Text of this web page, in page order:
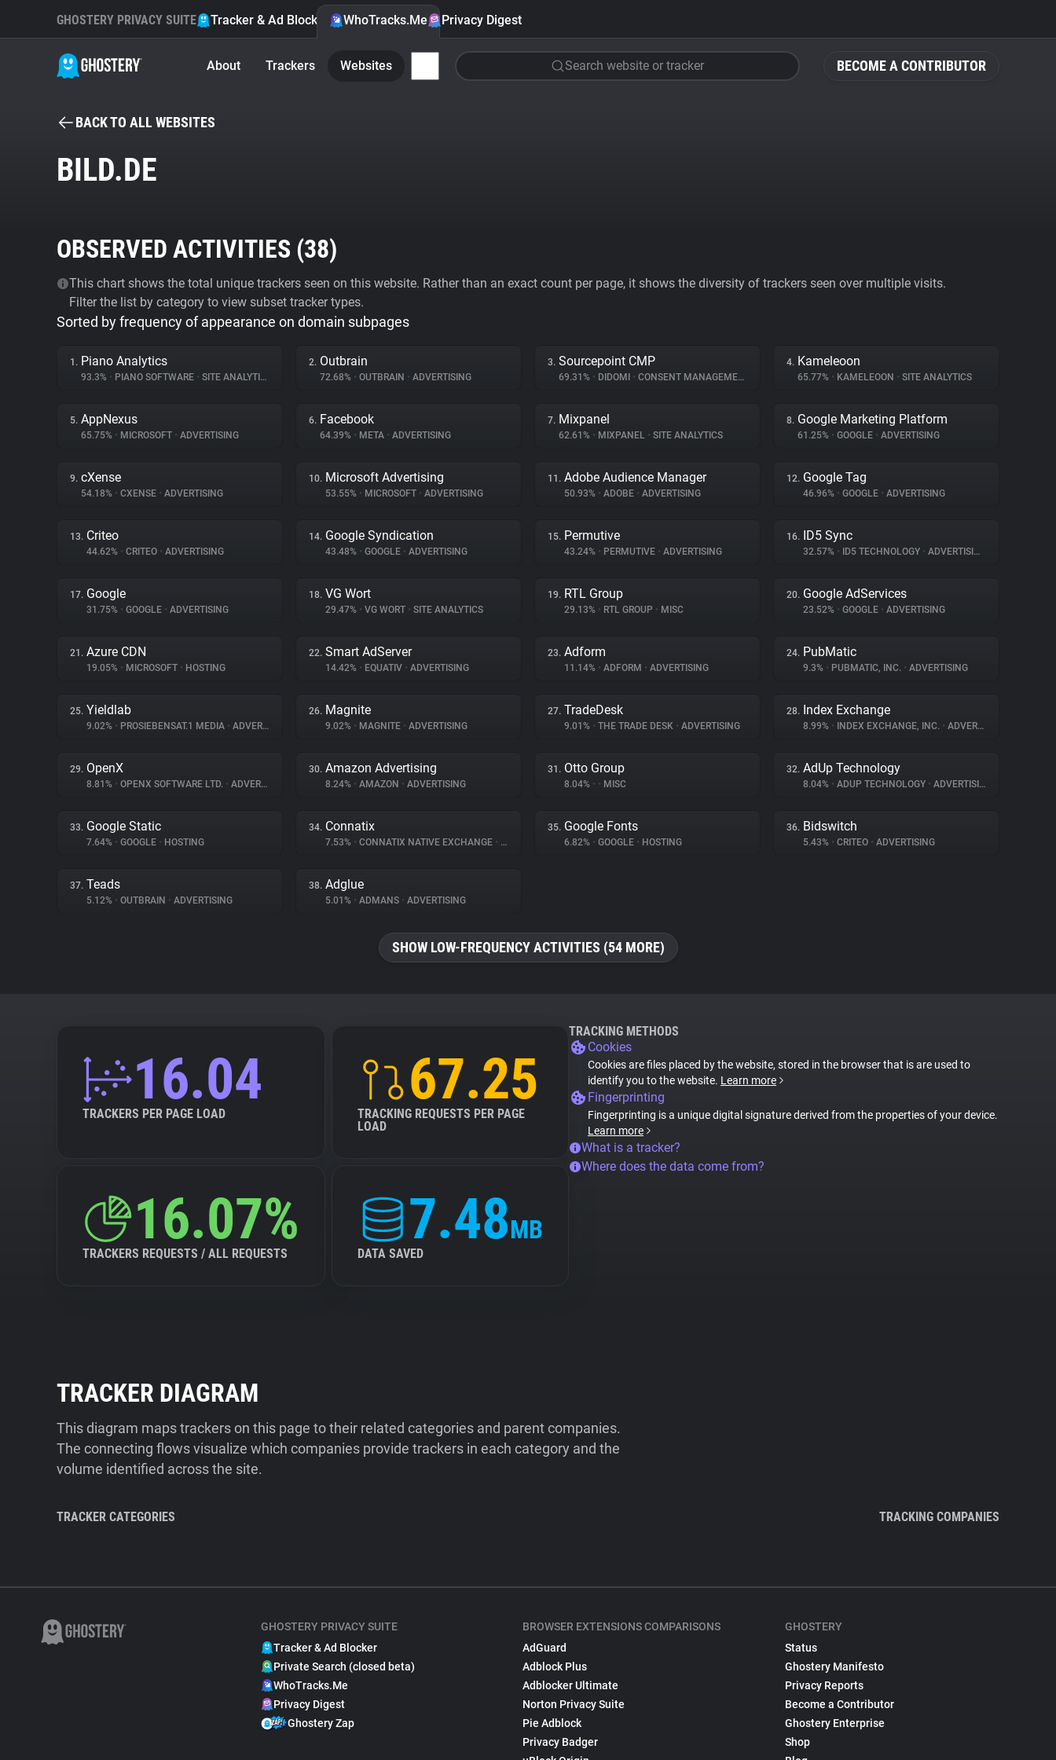
BECOME A CONTRIBUTOR
GHOSTERY PRIVACY SUITE Tracker & Ad Blocker WhoTracks.Me Privacy Digest
About Trackers Websites Search website or tracker
BACK TO ALL WEBSITES
BILD.DE
OBSERVED ACTIVITIES (38)
This chart shows the total unique trackers seen on this website. Rather than an exact count per page, it shows the diversity of trackers seen over multiple visits.
Filter the list by category to view subset tracker types.
Sorted by frequency of appearance on domain subpages
1. Piano Analytics
93.3% • PIANO SOFTWARE • SITE ANALYTICS
2. Outbrain
72.68% • OUTBRAIN • ADVERTISING
3. Sourcepoint CMP
69.31% • DIDOMI • CONSENT MANAGEMENT
4. Kameleoon
65.77% • KAMELEOON • SITE ANALYTICS
5. AppNexus
65.75% • MICROSOFT • ADVERTISING
6. Facebook
64.39% • META • ADVERTISING
7. Mixpanel
62.61% • MIXPANEL • SITE ANALYTICS
8. Google Marketing Platform
61.25% • GOOGLE • ADVERTISING
9. cXense
54.18% • CXENSE • ADVERTISING
10. Microsoft Advertising
53.55% • MICROSOFT • ADVERTISING
11. Adobe Audience Manager
50.93% • ADOBE • ADVERTISING
12. Google Tag
46.96% • GOOGLE • ADVERTISING
13. Criteo
44.62% • CRITEO • ADVERTISING
14. Google Syndication
43.48% • GOOGLE • ADVERTISING
15. Permutive
43.24% • PERMUTIVE • ADVERTISING
16. ID5 Sync
32.57% • ID5 TECHNOLOGY • ADVERTISING
17. Google
31.75% • GOOGLE • ADVERTISING
18. VG Wort
29.47% • VG WORT • SITE ANALYTICS
19. RTL Group
29.13% • RTL GROUP • MISC
20. Google AdServices
23.52% • GOOGLE • ADVERTISING
21. Azure CDN
19.05% • MICROSOFT • HOSTING
22. Smart AdServer
14.42% • EQUATIV • ADVERTISING
23. Adform
11.14% • ADFORM • ADVERTISING
24. PubMatic
9.3% • PUBMATIC, INC. • ADVERTISING
25. Yieldlab
9.02% • PROSIEBENSAT.1 MEDIA • ADVERTISING
26. Magnite
9.02% • MAGNITE • ADVERTISING
27. TradeDesk
9.01% • THE TRADE DESK • ADVERTISING
28. Index Exchange
8.99% • INDEX EXCHANGE, INC. • ADVERTISING
29. OpenX
8.81% • OPENX SOFTWARE LTD. • ADVERTISING
30. Amazon Advertising
8.24% • AMAZON • ADVERTISING
31. Otto Group
8.04% • • MISC
32. AdUp Technology
8.04% • ADUP TECHNOLOGY • ADVERTISING
33. Google Static
7.64% • GOOGLE • HOSTING
34. Connatix
7.53% • CONNATIX NATIVE EXCHANGE •
35. Google Fonts
6.82% • GOOGLE • HOSTING
36. Bidswitch
5.43% • CRITEO • ADVERTISING
37. Teads
5.12% • OUTBRAIN • ADVERTISING
38. Adglue
5.01% • ADMANS • ADVERTISING
SHOW LOW-FREQUENCY ACTIVITIES (54 MORE)
16.04
TRACKERS PER PAGE LOAD
67.25
TRACKING REQUESTS PER PAGE
LOAD
16.07%
TRACKERS REQUESTS / ALL REQUESTS
7.48MB
DATA SAVED
TRACKING METHODS
Cookies
Cookies are files placed by the website, stored in the browser that is are used to
identify you to the website. Learn more
Fingerprinting
Fingerprinting is a unique digital signature derived from the properties of your device.
Learn more
What is a tracker?
Where does the data come from?
TRACKER DIAGRAM
This diagram maps trackers on this page to their related categories and parent companies.
The connecting flows visualize which companies provide trackers in each category and the
volume identified across the site.
TRACKER CATEGORIES TRACKING COMPANIES
GHOSTERY PRIVACY SUITE
Tracker & Ad Blocker
Private Search (closed beta)
WhoTracks.Me
Privacy Digest
Ghostery Zap
BROWSER EXTENSIONS COMPARISONS
AdGuard
Adblock Plus
Adblocker Ultimate
Norton Privacy Suite
Pie Adblock
Privacy Badger
GHOSTERY
Status
Ghostery Manifesto
Privacy Reports
Become a Contributor
Ghostery Enterprise
Shop